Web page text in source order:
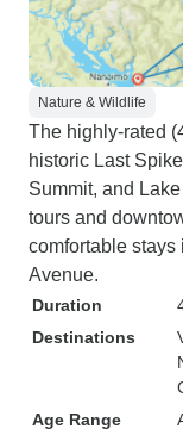
Nature & Wildlife
The highly-rated
historic Last
Summit, and
tours and
comfortable
Avenue.
Duration
Destinations
Age Range